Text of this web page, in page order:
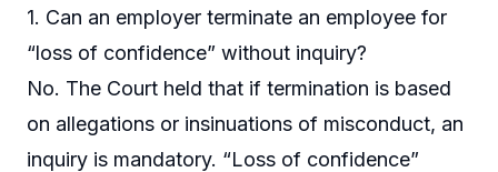
1. Can an employer terminate an employee for
“loss of confidence” without inquiry?
No. The Court held that if termination is based
on allegations or insinuations of misconduct, an
inquiry is mandatory. “Loss of confidence”